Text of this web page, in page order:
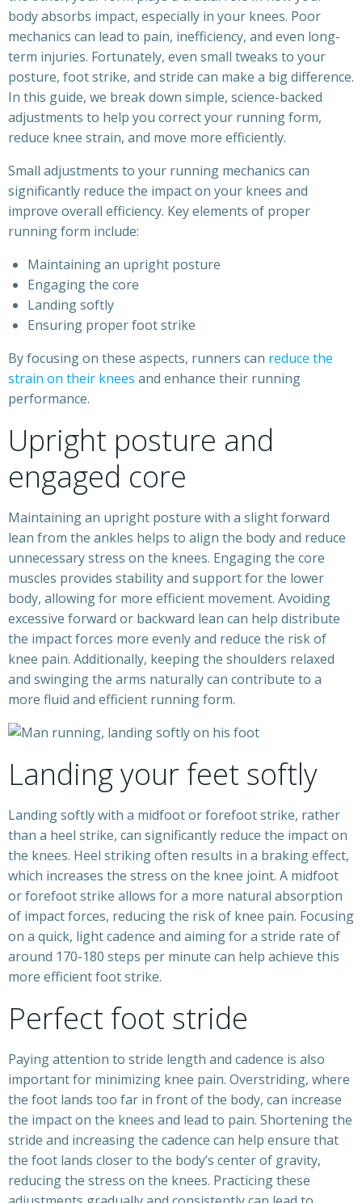
body absorbs impact, especially in your knees. Poor
mechanics can lead to pain, inefficiency, and even long-
term injuries. Fortunately, even small tweaks to your
posture, foot strike, and stride can make a big difference.
In this guide, we break down simple, science-backed
adjustments to help you correct your running form,
reduce knee strain, and move more efficiently.
Small adjustments to your running mechanics can
significantly reduce the impact on your knees and
improve overall efficiency. Key elements of proper
running form include:
Maintaining an upright posture
Engaging the core
Landing softly
Ensuring proper foot strike
By focusing on these aspects, runners can reduce the
strain on their knees and enhance their running
performance.
Upright posture and
engaged core
Maintaining an upright posture with a slight forward
lean from the ankles helps to align the body and reduce
unnecessary stress on the knees. Engaging the core
muscles provides stability and support for the lower
body, allowing for more efficient movement. Avoiding
excessive forward or backward lean can help distribute
the impact forces more evenly and reduce the risk of
knee pain. Additionally, keeping the shoulders relaxed
and swinging the arms naturally can contribute to a
more fluid and efficient running form.
Landing your feet softly
Landing softly with a midfoot or forefoot strike, rather
than a heel strike, can significantly reduce the impact on
the knees. Heel striking often results in a braking effect,
which increases the stress on the knee joint. A midfoot
or forefoot strike allows for a more natural absorption
of impact forces, reducing the risk of knee pain. Focusing
on a quick, light cadence and aiming for a stride rate of
around 170-180 steps per minute can help achieve this
more efficient foot strike.
Perfect foot stride
Paying attention to stride length and cadence is also
important for minimizing knee pain. Overstriding, where
the foot lands too far in front of the body, can increase
the impact on the knees and lead to pain. Shortening the
stride and increasing the cadence can help ensure that
the foot lands closer to the body’s center of gravity,
reducing the stress on the knees. Practicing these